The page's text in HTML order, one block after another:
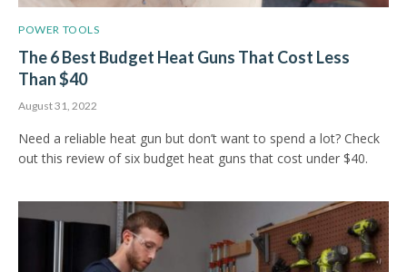
POWER TOOLS
The 6 Best Budget Heat Guns That Cost Less
Than $40
August 31, 2022
Need a reliable heat gun but don’t want to spend a lot? Check
out this review of six budget heat guns that cost under $40.